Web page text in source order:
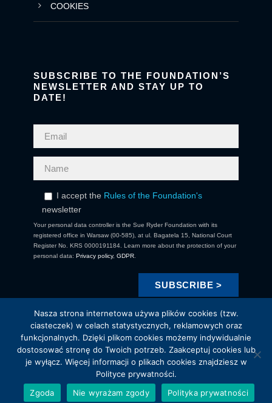
COOKIES
SUBSCRIBE TO THE FOUNDATION’S
NEWSLETTER AND STAY UP TO
DATE!
I accept the Rules of the Foundation's
newsletter
Your personal data controller is the Sue Ryder Foundation with its
registered office in Warsaw (00-585), at ul. Bagatela 15, National Court
Register No. KRS 0000191184. Learn more about the protection of your
personal data: Privacy policy, GDPR
Copyright 2021 Fundacja Sue Ryder. All Right Reserved.
Brewed by LUNGO
Nasza strona internetowa używa plików cookies (tzw.
ciasteczek) w celach statystycznych, reklamowych oraz
funkcjonalnych. Dzięki plikom cookies możemy indywidualnie
dostosować stronę do Twoich potrzeb. Zaakceptuj cookies lub
je wyłącz. Więcej informacji o plikach cookies znajdziesz w
Polityce prywatności.
Zgoda
Nie wyrażam zgody Polityka prywatności